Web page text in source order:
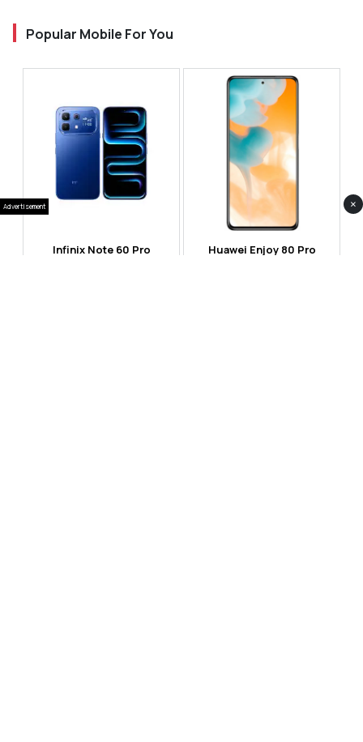
Popular Mobile For You
Infinix Note 60 Pro Huawei Enjoy 80 Pro
Advertisement ×